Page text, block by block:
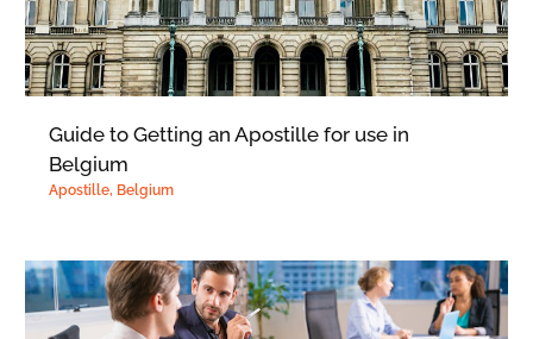
Guide to Getting an Apostille for use in
Belgium
Apostille, Belgium